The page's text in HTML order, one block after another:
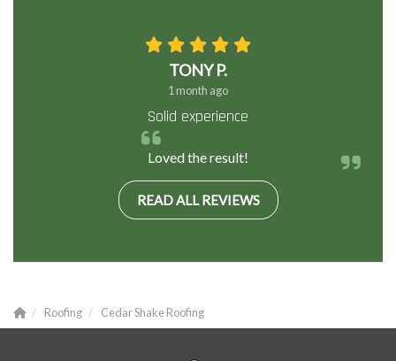
TONY P.
1 month ago
Solid experience
Loved the result!
READ ALL REVIEWS
Roofing Cedar Shake Roofing